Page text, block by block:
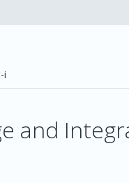
i
and